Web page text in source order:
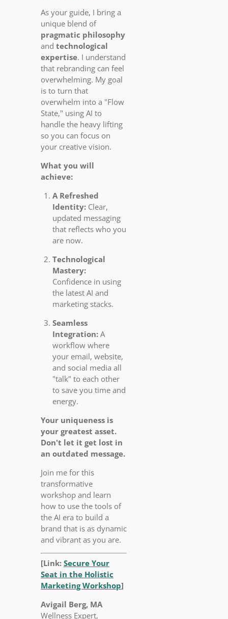
As your guide, I bring a
unique blend of
pragmatic philosophy
and technological
expertise. I understand
that rebranding can feel
overwhelming. My goal
is to turn that
overwhelm into a "Flow
State," using AI to
handle the heavy lifting
so you can focus on
your creative vision.
What you will
achieve:
A Refreshed
Identity:Clear,
updated messaging
that reflects who you
are now.
Technological
Mastery:
Confidence in using
the latest AI and
marketing stacks.
Seamless
Integration:A
workflow where
your email, website,
and social media all
"talk" to each other
to save you time and
energy.
Your uniqueness is
your greatest asset.
Don't let it get lost in
an outdated message.
Join me for this
transformative
workshop and learn
how to use the tools of
the AI era to build a
brand that is as dynamic
and vibrant as you are.
[Link: Secure Your
Seat in the Holistic
Marketing Workshop]
Avigail Berg, MA
Wellness Expert,